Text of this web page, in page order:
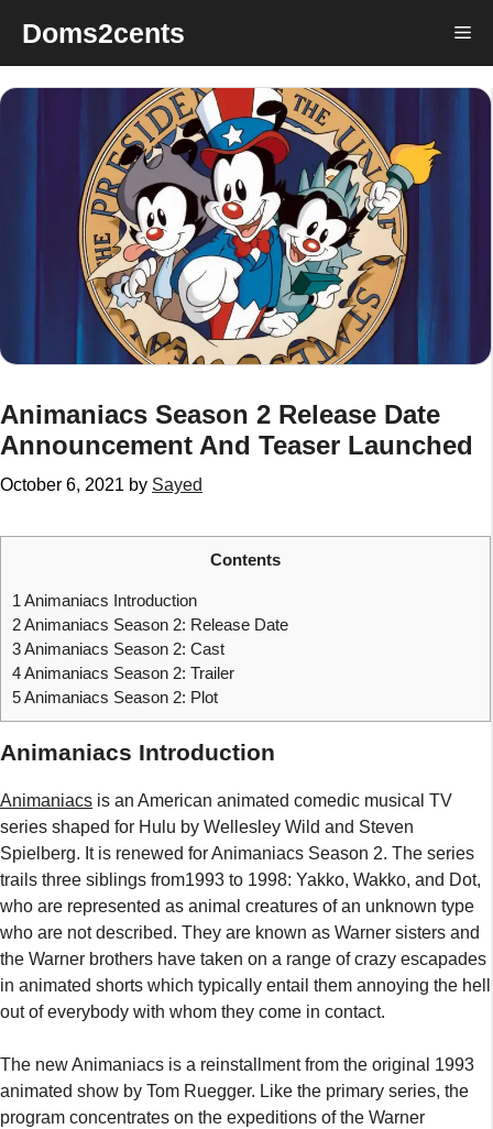
content
Doms2cents
Animaniacs Season 2 Release Date
Announcement And Teaser Launched
October 6, 2021 by Sayed
Contents
1 Animaniacs Introduction
2Animaniacs Season 2: Release Date
3Animaniacs Season 2: Cast
4Animaniacs Season 2: Trailer
5Animaniacs Season 2: Plot
Animaniacs Introduction
Animaniacs is an American animated comedic musical TV
series shaped for Hulu by Wellesley Wild and Steven
Spielberg. It is renewed for Animaniacs Season 2. The series
trails three siblings from1993 to 1998: Yakko, Wakko, and Dot,
who are represented as animal creatures of an unknown type
who are not described. They are known as Warner sisters and
the Warner brothers have taken on a range of crazy escapades
in animated shorts which typically entail them annoying the hell
out of everybody with whom they come in contact.
The new Animaniacs is a reinstallment from the original 1993
animated show by Tom Ruegger. Like the primary series, the
program concentrates on the expeditions of the Warner